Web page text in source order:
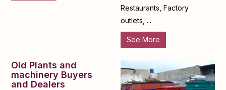
Restaurants, Factory
outlets, ...
See More
Old Plants and
machinery Buyers
and Dealers